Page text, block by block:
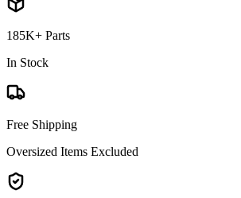
185K+ Parts
In Stock
Free Shipping
Oversized Items Excluded